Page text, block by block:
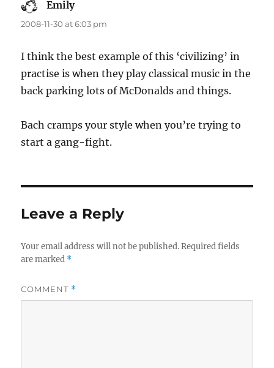
Emilysays:
2008-11-30 at 6:03 pm
I think the best example of this ‘civilizing’ in
practise is when they play classical music in the
back parking lots of McDonalds and things.
Bach cramps your style when you’re trying to
start a gang-fight.
Leave a Reply
Your email address will not be published. Required fields
are marked *
COMMENT *